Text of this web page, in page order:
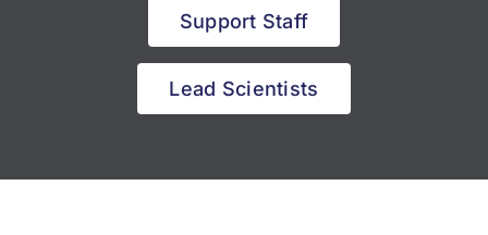
Support Staff
Lead Scientists